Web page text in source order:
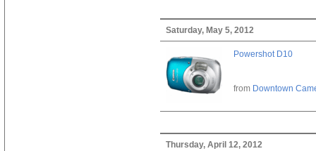
Saturday, May 5, 2012
Powershot D10
from Downtown
Thursday, April 12, 2012